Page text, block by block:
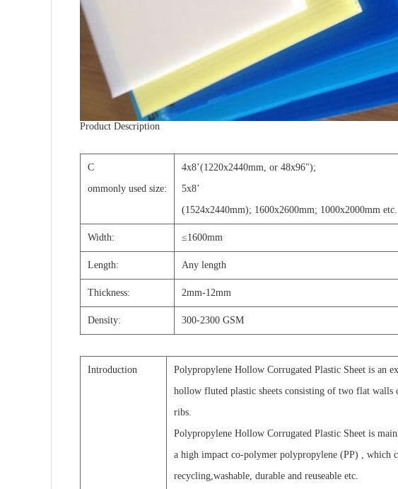
Product Description
C
ommonly used size:
4x8’(1220x2440mm, or 48x96");
5x8’
(1524x2440mm); 1600x2600mm; 1000x2000mm etc.
Width: ≤1600mm
Length: Any length
Thickness: 2mm-12mm
Density: 300-2300 GSM
Introduction
Polypropylene Hollow Corrugated Plastic Sheet is an
hollow fluted plastic sheets consisting of two flat walls
ribs.
Polypropylene Hollow Corrugated Plastic Sheet is
a high impact co-polymer polypropylene (PP) , which
recycling,washable, durable and reuseable etc.